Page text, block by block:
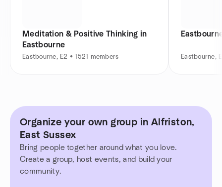
Meditation & Positive Thinking in
Eastbourne
Eastbourne, E2 • 1521 members Eastbourne,
Organize your own group in Alfriston,
East Sussex
Bring people together around what you love.
Create a group, host events, and build your
community.